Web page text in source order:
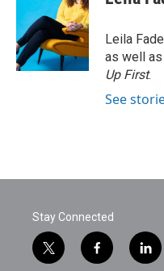
o
o
k
t
e
r
e
d
I
n
Leila
as well
Up First.
See
Stay Connected
t
f
l